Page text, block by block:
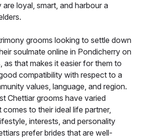
loyal, smart, and harbour a
grooms looking to settle down
soulmate online in Pondicherry on
as that makes it easier for them to
compatibility with respect to a
values, language, and region.
Chettiar grooms have varied
to their ideal life partner,
interests, and personality
prefer brides that are well-